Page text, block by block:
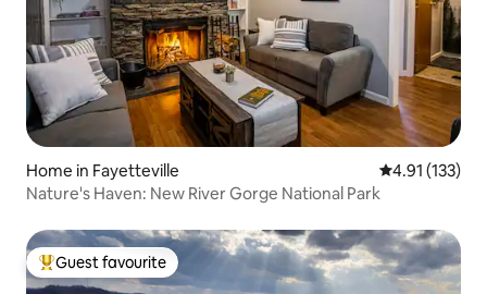
Home in Fayetteville 4.91 out of 5
4.91 (133)
Nature's Haven: New River Gorge National Park
Top guest favourite
Guest favourite